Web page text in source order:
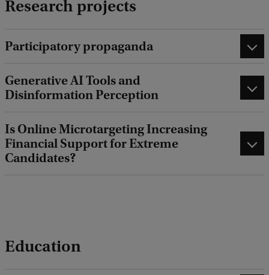
Research projects
Participatory propaganda
Generative AI Tools and
Disinformation Perception
Is Online Microtargeting Increasing
Financial Support for Extreme
Candidates?
Education